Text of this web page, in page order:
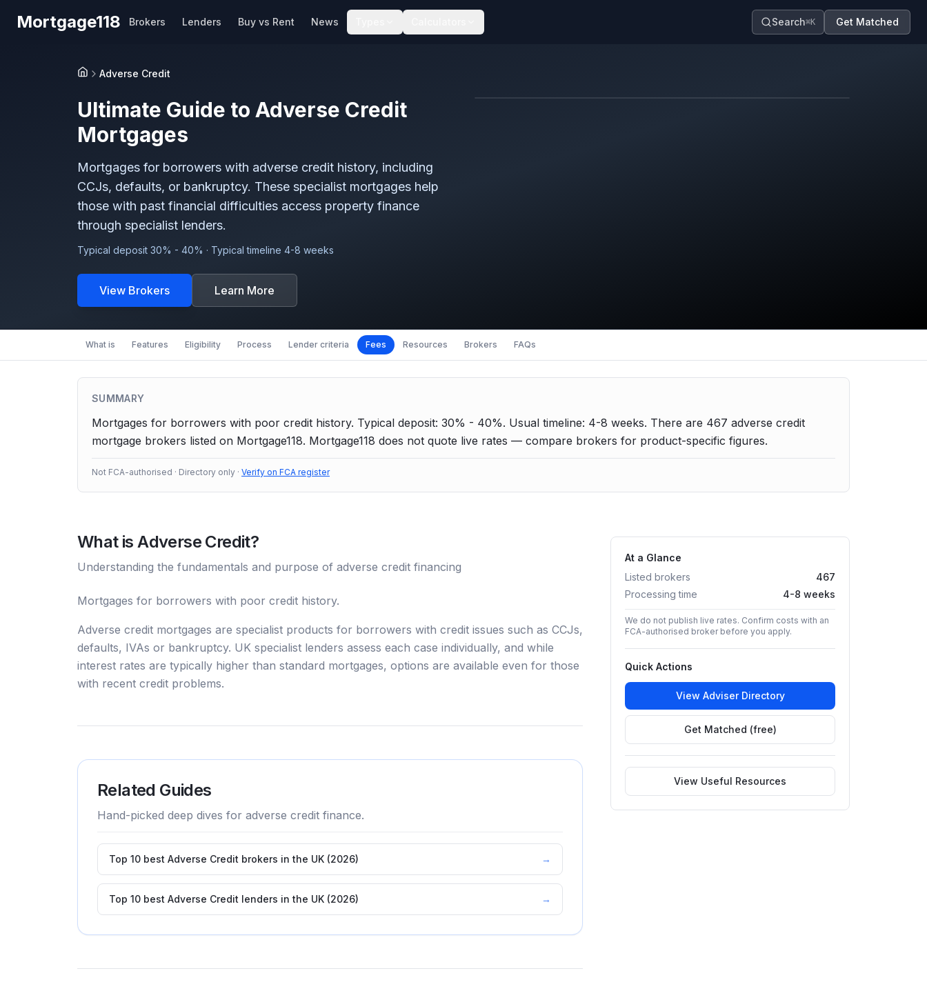
Mortgage118 Brokers Lenders Buy vs Rent News Search⌘K Get Matched
HomeAdverse Credit
Ultimate Guide to Adverse Credit
Mortgages
Mortgages for borrowers with adverse credit history, including
CCJs, defaults, or bankruptcy. These specialist mortgages help
those with past financial difficulties access property finance
through specialist lenders.
Typical deposit 30% - 40% · Typical timeline 4-8 weeks
View Brokers Learn More
What is Features Eligibility Process Lender criteria Fees Resources Brokers FAQs
SUMMARY
Mortgages for borrowers with poor credit history. Typical deposit: 30% - 40%. Usual timeline: 4-8 weeks. There are 467 adverse credit
mortgage brokers listed on Mortgage118. Mortgage118 does not quote live rates — compare brokers for product-specific figures.
Not FCA-authorised · Directory only · Verify on FCA register
What isAdverse Credit?
Understanding the fundamentals and purpose of adverse credit financing
Mortgages for borrowers with poor credit history.
Adverse credit mortgages are specialist products for borrowers with credit issues such as CCJs,
defaults, IVAs or bankruptcy. UK specialist lenders assess each case individually, and while
interest rates are typically higher than standard mortgages, options are available even for those
with recent credit problems.
Related Guides
Hand-picked deep dives for adverse credit finance.
Top 10 best Adverse Credit brokers in the UK (2026) →
Top 10 best Adverse Credit lenders in the UK (2026) →
At a Glance
Listed brokers
467
Processing time
4-8 weeks
We do not publish live rates. Confirm costs with an
FCA-authorised broker before you apply.
Quick Actions
View Adviser Directory
Get Matched (free)
View Useful Resources